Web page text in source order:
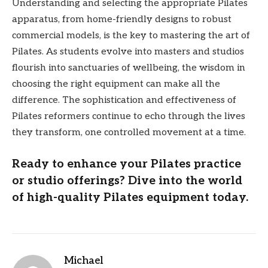
Understanding and selecting the appropriate Pilates
apparatus, from home-friendly designs to robust
commercial models, is the key to mastering the art of
Pilates. As students evolve into masters and studios
flourish into sanctuaries of wellbeing, the wisdom in
choosing the right equipment can make all the
difference. The sophistication and effectiveness of
Pilates reformers continue to echo through the lives
they transform, one controlled movement at a time.
Ready to enhance your Pilates practice
or studio offerings? Dive into the world
of high-quality Pilates equipment today.
Michael